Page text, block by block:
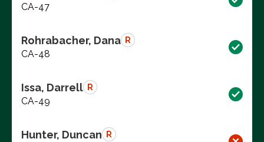
CA-47
Rohrabacher, Dana R
CA-48
Issa, Darrell R
CA-49
Hunter, Duncan R